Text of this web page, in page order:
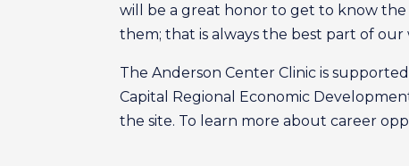
will be a great honor to get to know
them; that is always the best part of our
The Anderson Center Clinic is
Capital Regional Economic
the site. To learn more about career